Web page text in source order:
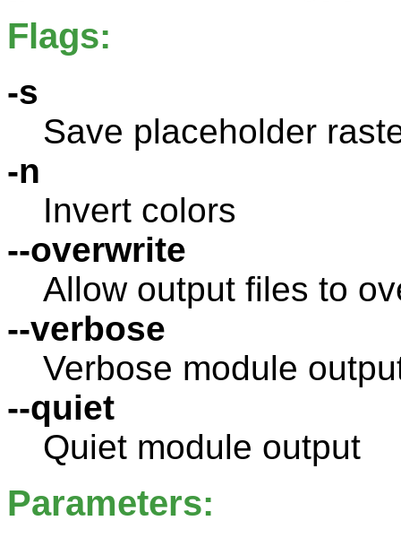
Flags:
-s
Save placeholder
-n
Invert colors
--overwrite
Allow output files to
--verbose
Verbose module
--quiet
Quiet module output
Parameters: